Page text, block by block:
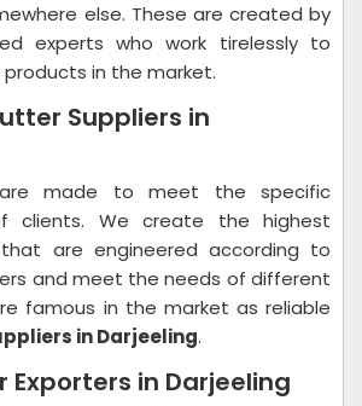
else. These are created by
experts who work tirelessly to
in the market.
Suppliers in
made to meet the specific
clients. We create the highest
are engineered according to
and meet the needs of different
famous in the market as reliable
in Darjeeling.
Exporters in Darjeeling